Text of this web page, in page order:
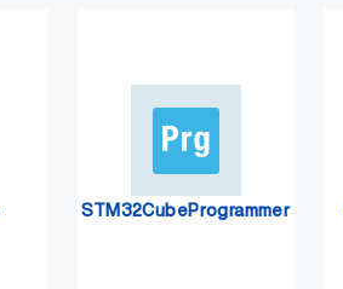
STM32CubeProgrammer